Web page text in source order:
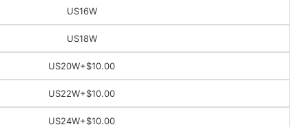
US16W
US18W
US20W+$10.00
US22W+$10.00
US24W+$10.00